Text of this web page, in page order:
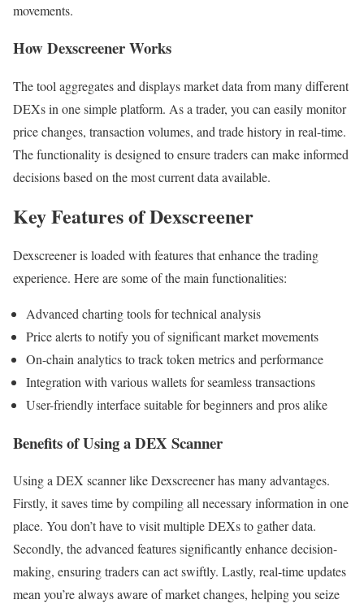
movements.
How Dexscreener Works
The tool aggregates and displays market data from many different
DEXs in one simple platform. As a trader, you can easily monitor
price changes, transaction volumes, and trade history in real-time.
The functionality is designed to ensure traders can make informed
decisions based on the most current data available.
Key Features of Dexscreener
Dexscreener is loaded with features that enhance the trading
experience. Here are some of the main functionalities:
Advanced charting tools for technical analysis
Price alerts to notify you of significant market movements
On-chain analytics to track token metrics and performance
Integration with various wallets for seamless transactions
User-friendly interface suitable for beginners and pros alike
Benefits of Using a DEX Scanner
Using a DEX scanner like Dexscreener has many advantages.
Firstly, it saves time by compiling all necessary information in one
place. You don’t have to visit multiple DEXs to gather data.
Secondly, the advanced features significantly enhance decision-
making, ensuring traders can act swiftly. Lastly, real-time updates
mean you’re always aware of market changes, helping you seize